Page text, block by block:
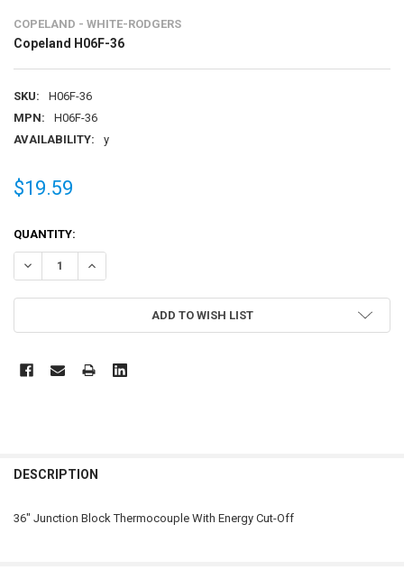
COPELAND - WHITE-RODGERS
Copeland H06F-36
SKU:
H06F-36
MPN:
H06F-36
AVAILABILITY:
y
$19.59
CURRENT
STOCK:
QUANTITY:
DECREASE QUANTITY OF COPELAND H06F-36
INCREASE QUANTITY OF COPELAND H06F-36
ADD TO WISH LIST
BOUGHT
DESCRIPTION
36" Junction Block Thermocouple With Energy Cut-Off